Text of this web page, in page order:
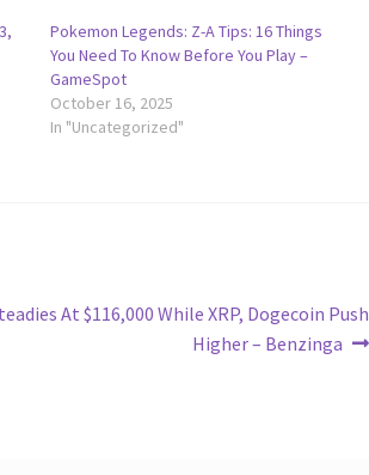
Pokemon Legends: Z-A Tips: 16 Things
You Need To Know Before You Play –
GameSpot
October 16, 2025
In "Uncategorized"
At $116,000 While XRP, Dogecoin Push
Higher – Benzinga